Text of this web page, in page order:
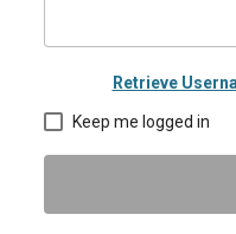
Retrieve
Keep me logged in